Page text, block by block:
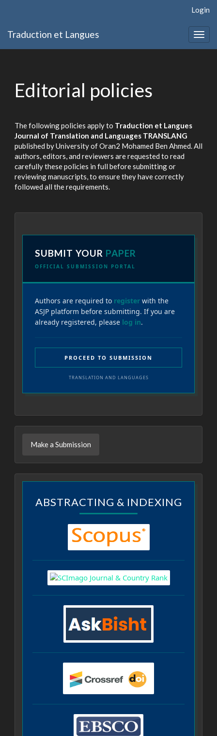
page
Content
Sidebar
Login
Traduction et Langues
Editorial policies
The following policies apply to Traduction et Langues
Journal of Translation and Languages TRANSLANG
published by University of Oran2 Mohamed Ben Ahmed. All
authors, editors, and reviewers are requested to read
carefully these policies in full before submitting or
reviewing manuscripts, to ensure they have correctly
followed all the requirements.
SUBMIT YOUR PAPER
OFFICIAL SUBMISSION PORTAL
Authors are required to register with the
ASJP platform before submitting. If you are
already registered, please log in.
PROCEED TO SUBMISSION
TRANSLATION AND LANGUAGES
Make a Submission
ABSTRACTING & INDEXING